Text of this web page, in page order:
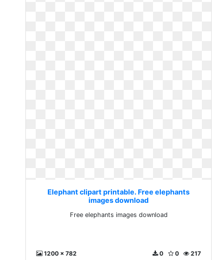
Elephant clipart printable. Free elephants
images download
Free elephants images download
1200 x 782 217
0
0